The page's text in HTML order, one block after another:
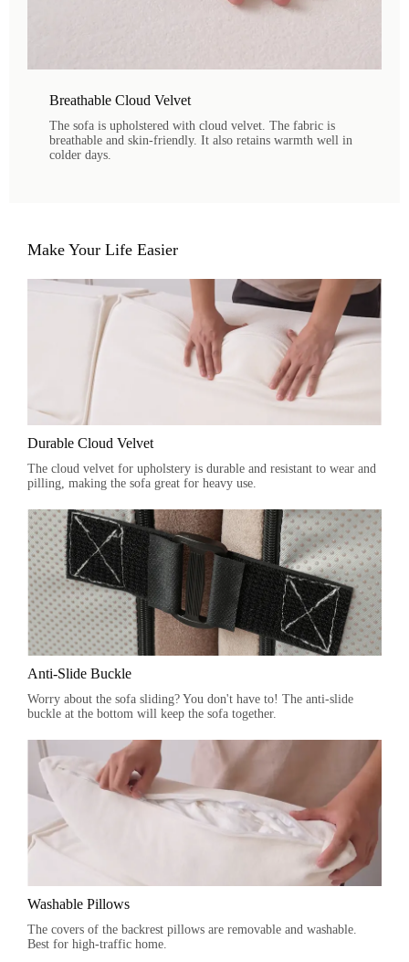
Breathable Cloud Velvet
The sofa is upholstered with cloud velvet. The fabric is
breathable and skin-friendly. It also retains warmth well in
colder days.
Make Your Life Easier
Durable Cloud Velvet
The cloud velvet for upholstery is durable and resistant to wear and
pilling, making the sofa great for heavy use.
Anti-Slide Buckle
Worry about the sofa sliding? You don't have to! The anti-slide
buckle at the bottom will keep the sofa together.
Washable Pillows
The covers of the backrest pillows are removable and washable.
Best for high-traffic home.